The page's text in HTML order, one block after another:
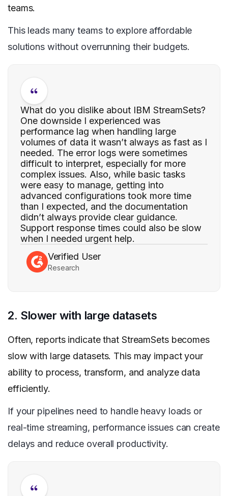
teams.
This leads many teams to explore affordable
solutions without overrunning their budgets.
What do you dislike about IBM StreamSets?
One downside I experienced was
performance lag when handling large
volumes of data it wasn’t always as fast as I
needed. The error logs were sometimes
difficult to interpret, especially for more
complex issues. Also, while basic tasks
were easy to manage, getting into
advanced configurations took more time
than I expected, and the documentation
didn’t always provide clear guidance.
Support response times could also be slow
when I needed urgent help.
Verified User
Research
2. Slower with large datasets
Often, reports indicate that StreamSets becomes
slow with large datasets. This may impact your
ability to process, transform, and analyze data
efficiently.
If your pipelines need to handle heavy loads or
real-time streaming, performance issues can create
delays and reduce overall productivity.